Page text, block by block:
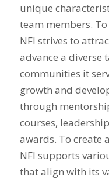
unique
team members.
NFI strives to
advance a diverse
communities it
growth and
through
courses,
awards. To create
NFI supports
that align with its